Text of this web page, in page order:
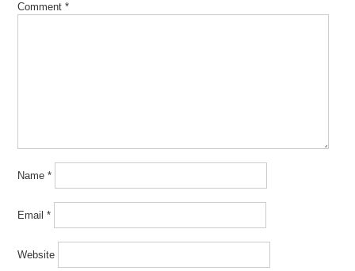
Comment*
Name*
Email*
Website